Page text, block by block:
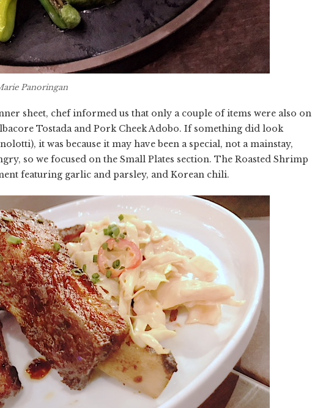
Panoringan
sheet, chef informed us that only a couple of items were also on
Tostada and Pork Cheek Adobo. If something did look
it was because it may have been a special, not a mainstay,
so we focused on the Small Plates section. The Roasted Shrimp
featuring garlic and parsley, and Korean chili.